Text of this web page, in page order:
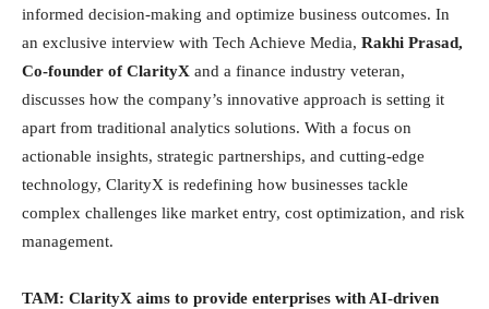
informed decision-making and optimize business outcomes. In
an exclusive interview with Tech Achieve Media, Rakhi Prasad,
Co-founder of ClarityX and a finance industry veteran,
discusses how the company’s innovative approach is setting it
apart from traditional analytics solutions. With a focus on
actionable insights, strategic partnerships, and cutting-edge
technology, ClarityX is redefining how businesses tackle
complex challenges like market entry, cost optimization, and risk
management.
TAM: ClarityX aims to provide enterprises with AI-driven